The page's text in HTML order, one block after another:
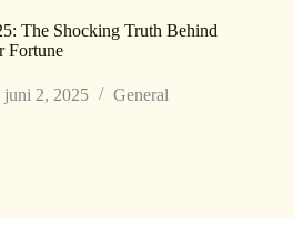
The Shocking Truth Behind
Fortune
juni 2, 2025 General